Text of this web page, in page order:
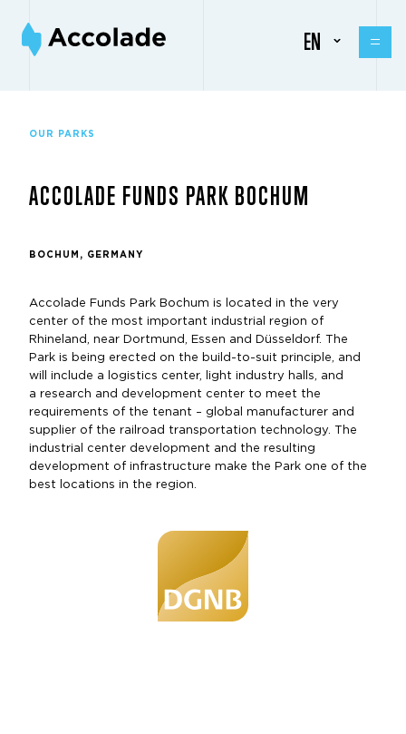
EN
OUR PARKS
ACCOLADE FUNDS PARK BOCHUM
BOCHUM, GERMANY
Accolade Funds Park Bochum is located in the very
center of the most important industrial region of
Rhineland, near Dortmund, Essen and Düsseldorf. The
Park is being erected on the build-to-suit principle, and
will include a logistics center, light industry halls, and
a research and development center to meet the
requirements of the tenant – global manufacturer and
supplier of the railroad transportation technology. The
industrial center development and the resulting
development of infrastructure make the Park one of the
best locations in the region.